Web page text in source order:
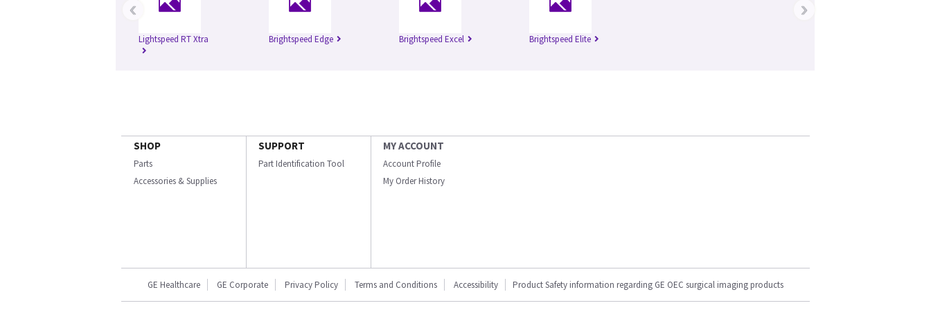
Lightspeed RT Xtra Brightspeed Edge Brightspeed Excel Brightspeed Elite
‹ ›
SHOP
Parts
Accessories & Supplies
SUPPORT
Part Identification Tool
MY ACCOUNT
Account Profile
My Order History
GE Healthcare GE Corporate Privacy Policy Terms and Conditions Accessibility Product Safety information regarding GE OEC surgical imaging products